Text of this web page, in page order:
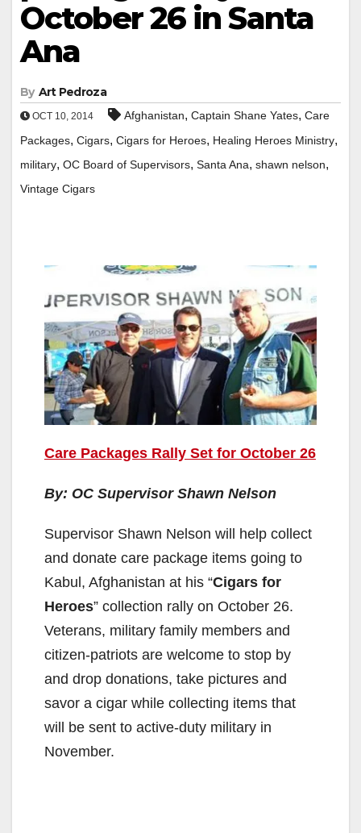
October 26 in Santa
Ana
By Art Pedroza
OCT 10, 2014 Afghanistan, Captain Shane Yates, Care
Packages, Cigars, Cigars for Heroes, Healing Heroes Ministry,
military, OC Board of Supervisors, Santa Ana, shawn nelson,
Vintage Cigars
Care Packages Rally Set for October 26
By: OC Supervisor Shawn Nelson
Supervisor Shawn Nelson will help collect
and donate care package items going to
Kabul, Afghanistan at his “Cigars for
Heroes” collection rally on October 26.
Veterans, military family members and
citizen-patriots are welcome to stop by
and drop donations, take pictures and
savor a cigar while collecting items that
will be sent to active-duty military in
November.